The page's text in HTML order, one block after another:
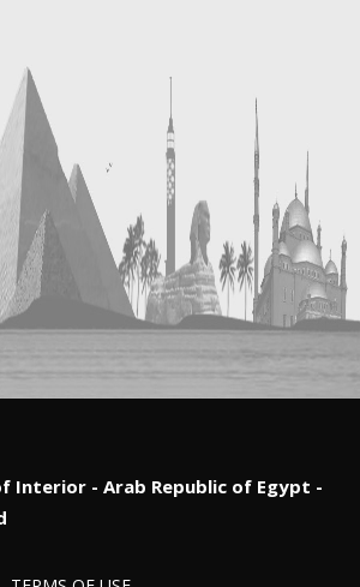
Interior - Arab Republic of Egypt -